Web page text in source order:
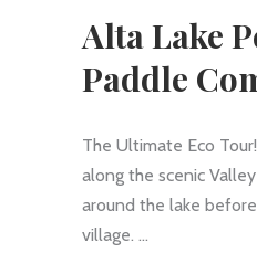
Alta Lake
Paddle
The Ultimate Eco
along the scenic
around the lake
village.